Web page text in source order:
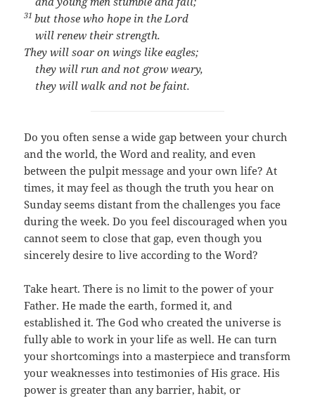
31 but those who hope in theLord
will renew their strength.
They will soar on wings like eagles;
they will run and not grow weary,
they will walk and not be faint.
Do you often sense a wide gap between your church
and the world, the Word and reality, and even
between the pulpit message and your own life? At
times, it may feel as though the truth you hear on
Sunday seems distant from the challenges you face
during the week. Do you feel discouraged when you
cannot seem to close that gap, even though you
sincerely desire to live according to the Word?
Take heart. There is no limit to the power of your
Father. He made the earth, formed it, and
established it. The God who created the universe is
fully able to work in your life as well. He can turn
your shortcomings into a masterpiece and transform
your weaknesses into testimonies of His grace. His
power is greater than any barrier, habit, or